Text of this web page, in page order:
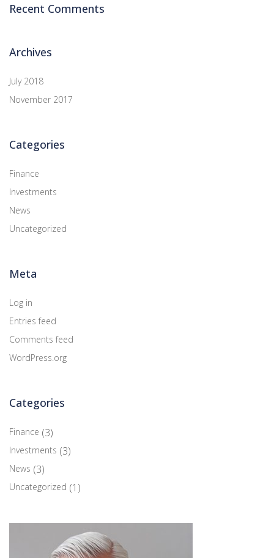
Recent Comments
Archives
July 2018
November 2017
Categories
Finance
Investments
News
Uncategorized
Meta
Log in
Entries feed
Comments feed
WordPress.org
Categories
Finance (3)
Investments (3)
News (3)
Uncategorized (1)